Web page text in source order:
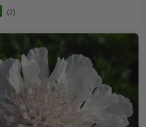
(2)